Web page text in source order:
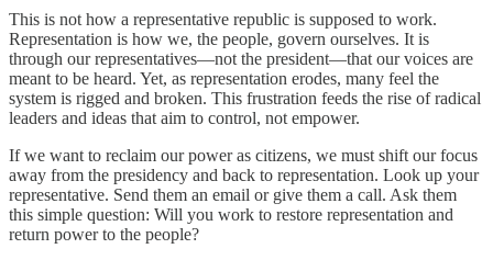
This is not how a representative republic is supposed to work.
Representation is how we, the people, govern ourselves. It is
through our representatives—not the president—that our voices are
meant to be heard. Yet, as representation erodes, many feel the
system is rigged and broken. This frustration feeds the rise of radical
leaders and ideas that aim to control, not empower.
If we want to reclaim our power as citizens, we must shift our focus
away from the presidency and back to representation. Look up your
representative. Send them an email or give them a call. Ask them
this simple question: Will you work to restore representation and
return power to the people?